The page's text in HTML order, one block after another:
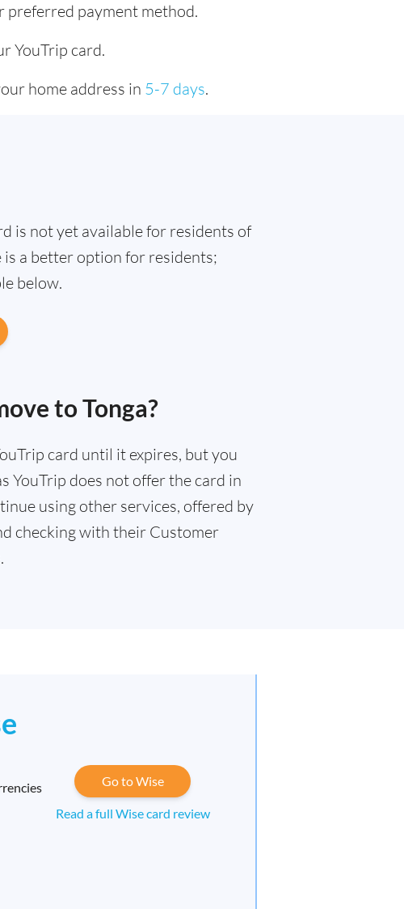
preferred payment method.
YouTrip card.
home address in 5-7 days.
is not yet available for residents of
is a better option for residents;
below.
to Tonga?
card until it expires, but you
YouTrip does not offer the card in
using other services, offered by
checking with their Customer
Go to Wise
Read a full Wise card review